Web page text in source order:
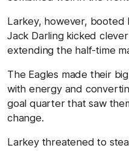
Larkey, however,
Jack Darling kicked
extending the half-time
The Eagles made their
with energy and
goal quarter that saw
change.
Larkey threatened to